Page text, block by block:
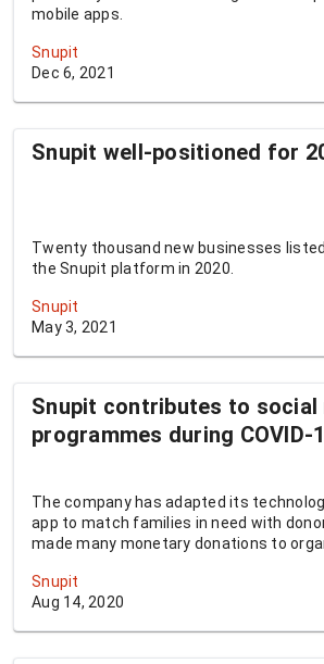
mobile apps.
Snupit
Dec 6, 2021
Snupit well-positioned for
Twenty thousand new businesses
the Snupit platform in 2020.
Snupit
May 3, 2021
Snupit contributes to
programmes during COVID-
The company has adapted its
app to match families in need with
made many monetary donations to
Snupit
Aug 14, 2020